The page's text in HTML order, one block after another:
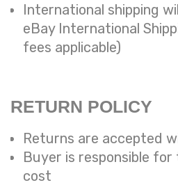
International shipping
eBay International
fees applicable)
RETURN POLICY
Returns are accepted
Buyer is responsible
cost